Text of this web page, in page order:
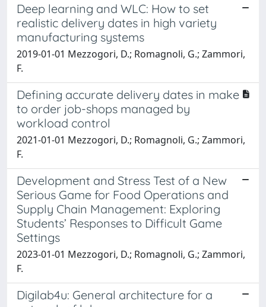
Deep learning and WLC: How to set
realistic delivery dates in high variety
manufacturing systems
2019-01-01 Mezzogori, D.; Romagnoli, G.; Zammori,
F.
Defining accurate delivery dates in make
to order job-shops managed by
workload control
2021-01-01 Mezzogori, D.; Romagnoli, G.; Zammori,
F.
Development and Stress Test of a New
Serious Game for Food Operations and
Supply Chain Management: Exploring
Students’ Responses to Difficult Game
Settings
2023-01-01 Mezzogori, D.; Romagnoli, G.; Zammori,
F.
Digilab4u: General architecture for a